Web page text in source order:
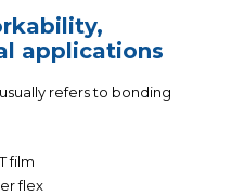
,
applications
refers to bonding
film
flex